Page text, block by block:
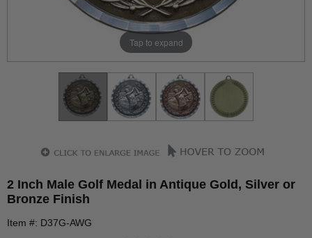
Tap to expand
2 Inch Male Golf Medal in Antique Gold, Silver or
Bronze Finish
Item #: D37G-AWG